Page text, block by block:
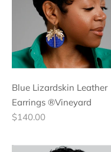
Blue Lizardskin Leather
Earrings ®Vineyard
Regular
$140.00